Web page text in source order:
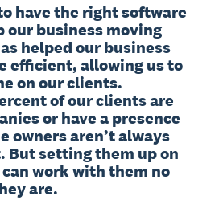
have the right software
our business moving
helped our business
efficient, allowing us to
on our clients.
of our clients are
or have a presence
owners aren’t always
But setting them up on
can work with them no
are.